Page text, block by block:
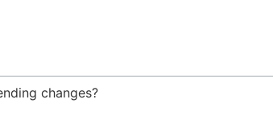
changes?